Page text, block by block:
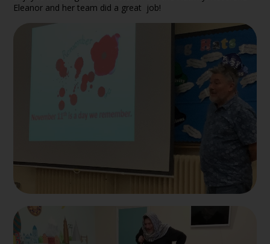
Eleanor and her team did a great job!